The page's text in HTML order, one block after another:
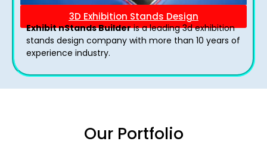
3D Exhibition Stands Design
Exhibit nStands Builderis a leading 3d exhibition
stands design company with more than 10 years of
experience industry.
Our Portfolio